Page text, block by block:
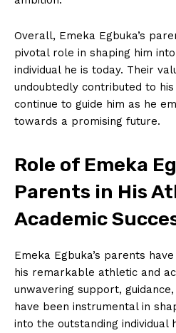
Overall, Emeka‌ Egbuka’s
pivotal role in shaping him
⁣individual he is today. Their
undoubtedly contributed to
continue to guide him as​ he
towards a promising future.
Role of Emeka
Parents⁢ in His
Academic
Emeka Egbuka’s⁣ parents
his ‍remarkable ⁣athletic and
unwavering support,
have been instrumental ⁢in
into the outstanding⁣ individual⁤